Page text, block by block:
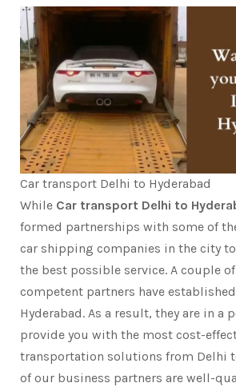
Car transport Delhi to Hyderabad
While Car transport Delhi to
formed partnerships with some of
car shipping companies in the city
the best possible service. A couple
competent partners have
Hyderabad. As a result, they are in a
provide you with the most cost-
transportation solutions from Delhi
of our business partners are well-